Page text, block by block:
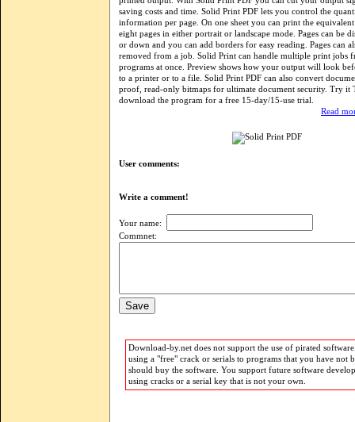
saving costs and time. Solid Print PDF lets you control the
information per page. On one sheet you can print the
eight pages in either portrait or landscape mode. Pages can be
or down and you can add borders for easy reading. Pages can
removed from a job. Solid Print can handle multiple print jobs
programs at once. Preview shows how your output will look
to a printer or to a file. Solid Print PDF can also convert
proof, read-only bitmaps for ultimate document security. Try it
download the program for a free 15-day/15-use trial.
Read
User comments:
Write a comment!
Your name:
Commnet:
Download-by.net does not support the use of pirated
using a "free" crack or serials to programs that you have not
should buy the software. You support future software
using cracks or a serial key that is not your own.